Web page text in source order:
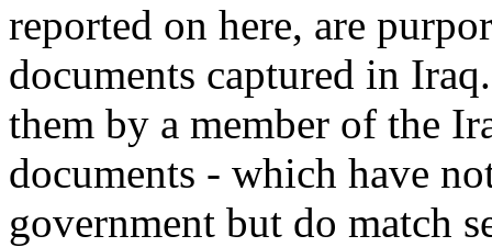
reported on here, are
documents captured in
them by a member of the
documents - which have
government but do match